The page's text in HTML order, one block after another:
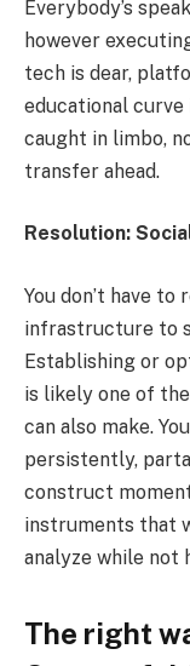
Everybody’s
however
tech is dear,
educational curve
caught in limbo,
transfer ahead.
Resolution:
You don’t have
infrastructure to
Establishing or
is likely one of
can also make.
persistently,
construct
instruments that
analyze while not
The right